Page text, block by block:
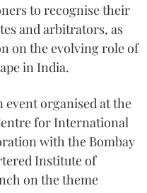
to recognise their
and arbitrators, as
on the evolving role of
in India.
event organised at the
for International
with the Bombay
Institute of
on the theme